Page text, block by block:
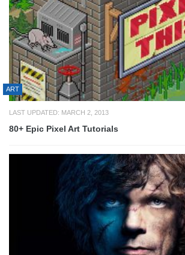
ART
LAST UPDATED: MARCH 2, 2013
80+ Epic Pixel Art Tutorials